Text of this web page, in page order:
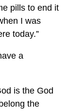
pills to end it
I was
today.”
a
is the God
the